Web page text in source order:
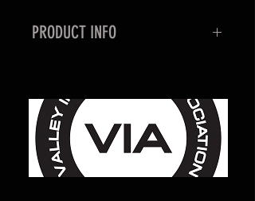
PRODUCT INFO
Brass per ASTM B16